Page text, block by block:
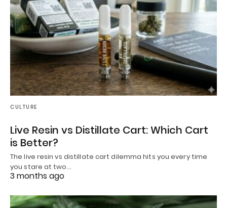
CULTURE
Live Resin vs Distillate Cart: Which Cart
is Better?
The live resin vs distillate cart dilemma hits you every time
you stare at two…
3 months ago